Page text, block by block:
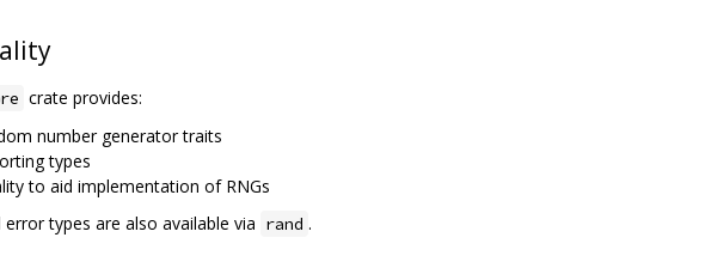
crate provides:
number generator traits
types
to aid implementation of RNGs
types are also available via rand .